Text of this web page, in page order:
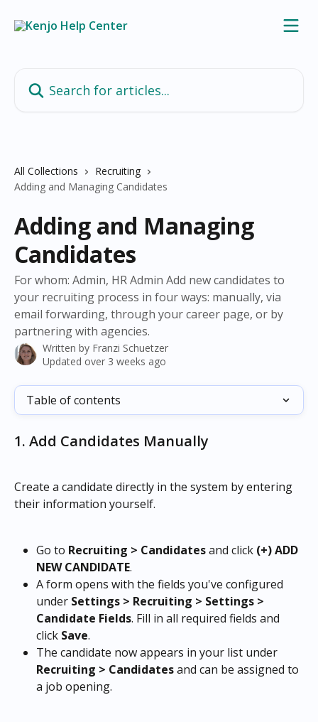
All Collections
Recruiting
Adding and Managing Candidates
Adding and Managing
Candidates
For whom: Admin, HR Admin Add new candidates to
your recruiting process in four ways: manually, via
email forwarding, through your career page, or by
partnering with agencies.
Written by Franzi Schuetzer
Updated over 3 weeks ago
Table of contents
1. Add Candidates Manually
Create a candidate directly in the system by entering
their information yourself.
Go to Recruiting > Candidates and click (+) ADD
NEW CANDIDATE.
A form opens with the fields you've configured
under Settings > Recruiting > Settings >
Candidate Fields. Fill in all required fields and
click Save.
The candidate now appears in your list under
Recruiting > Candidates and can be assigned to
a job opening.